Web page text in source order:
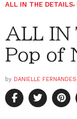
ALL IN THE DETAILS,
ALL IN
Pop of
by DANIELLE FERNANDES